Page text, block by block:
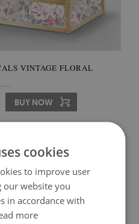
VINTAGE FLORAL
BUY NOW
cookies
to improve user
our website you
in accordance with
more